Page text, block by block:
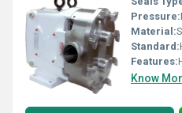
Pressure:
Material:
Standard:
Features:
Know